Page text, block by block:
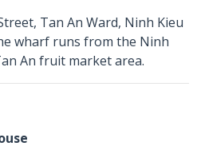
Tan An Ward, Ninh Kieu
wharf runs from the Ninh
An fruit market area.